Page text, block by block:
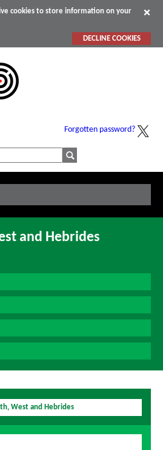
cookies to store information on your
DECLINE COOKIES
Forgotten password?
and Hebrides
West and Hebrides